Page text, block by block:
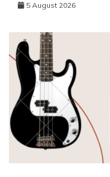
5 August 2026